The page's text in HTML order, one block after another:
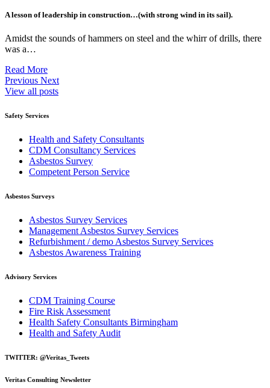
A lesson of leadership in construction…(with strong wind in its sail).
Amidst the sounds of hammers on steel and the whirr of drills, there
was a…
Read More
Previous Next
View all posts
Safety Services
Health and Safety Consultants
CDM Consultancy Services
Asbestos Survey
Competent Person Service
Asbestos Surveys
Asbestos Survey Services
Management Asbestos Survey Services
Refurbishment / demo Asbestos Survey Services
Asbestos Awareness Training
Advisory Services
CDM Training Course
Fire Risk Assessment
Health Safety Consultants Birmingham
Health and Safety Audit
TWITTER: @Veritas_Tweets
Veritas Consulting Newsletter